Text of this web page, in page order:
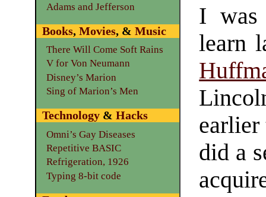
I was
learn
earlier
did a
Adams and Jefferson
Books, Movies, & Music
There Will Come Soft Rains
V for Von Neumann
Disney’s Marion
Sing of Marion’s Men
Technology& Hacks
Omni’s Gay Diseases
Repetitive BASIC
Refrigeration, 1926
Typing 8-bit code